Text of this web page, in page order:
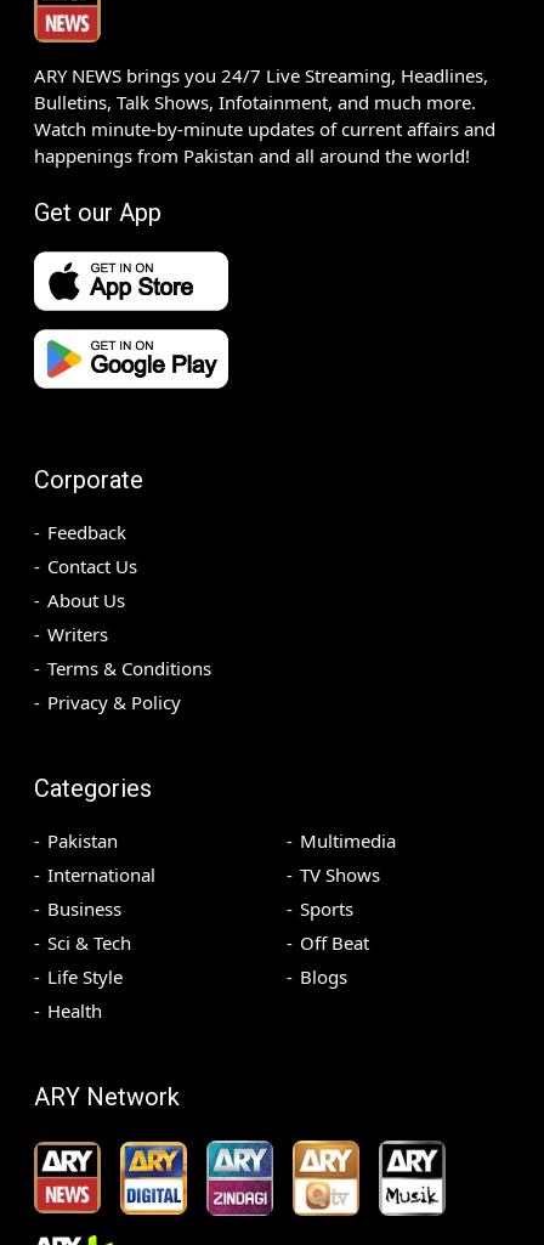
ARY NEWS brings you 24/7 Live Streaming, Headlines,
Bulletins, Talk Shows, Infotainment, and much more.
Watch minute-by-minute updates of current affairs and
happenings from Pakistan and all around the world!
Get our App
Corporate
Feedback
Contact Us
About Us
Writers
Terms & Conditions
Privacy & Policy
Categories
Pakistan
International
Business
Sci & Tech
Life Style
Health
Multimedia
TV Shows
Sports
Off Beat
Blogs
ARY Network